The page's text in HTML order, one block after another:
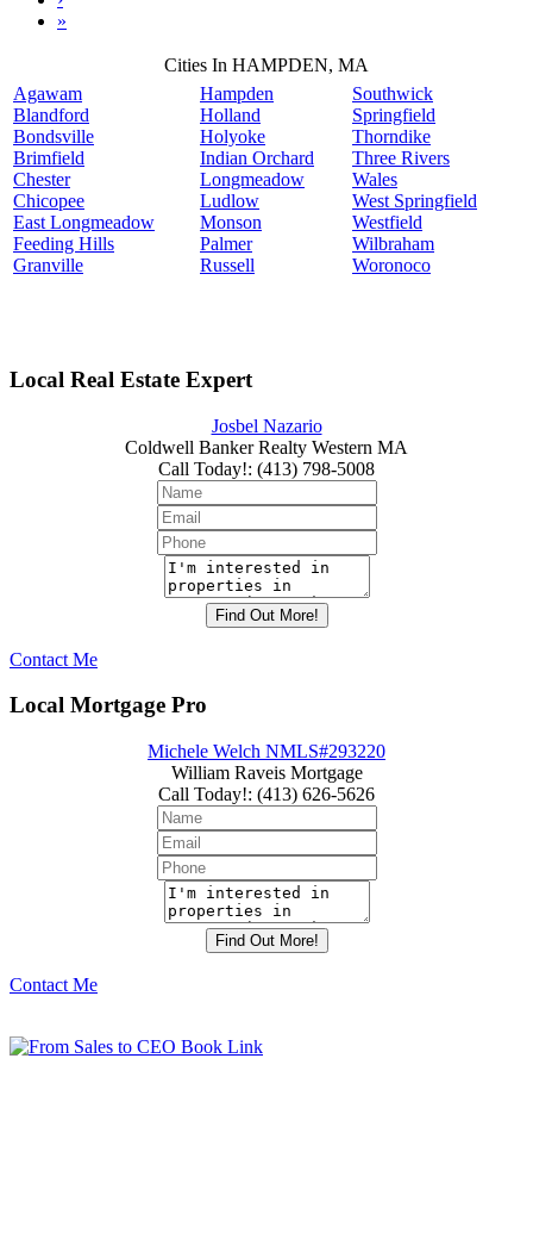
»
Cities In HAMPDEN, MA
Agawam
Blandford
Bondsville
Brimfield
Chester
Chicopee
East Longmeadow
Feeding Hills
Granville
Hampden
Holland
Holyoke
Indian Orchard
Longmeadow
Ludlow
Monson
Palmer
Russell
Southwick
Springfield
Thorndike
Three Rivers
Wales
West Springfield
Westfield
Wilbraham
Woronoco
Local Real Estate Expert
Josbel Nazario
Coldwell Banker Realty Western MA
Call Today!: (413) 798-5008
Contact Me
Local Mortgage Pro
Michele Welch NMLS#293220
William Raveis Mortgage
Call Today!: (413) 626-5626
Contact Me